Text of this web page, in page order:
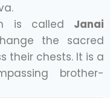
is called Janai
the sacred
their chests. It is a
brother-